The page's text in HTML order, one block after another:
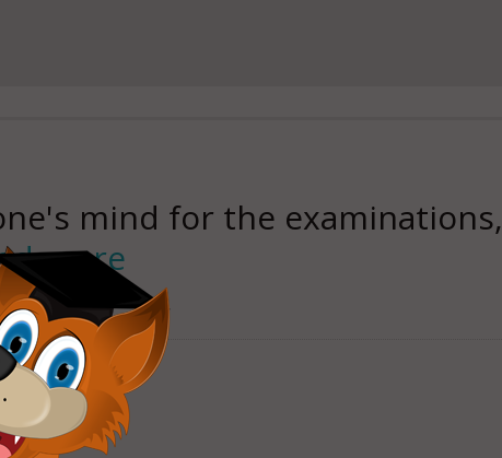
mind for the examinations,
more